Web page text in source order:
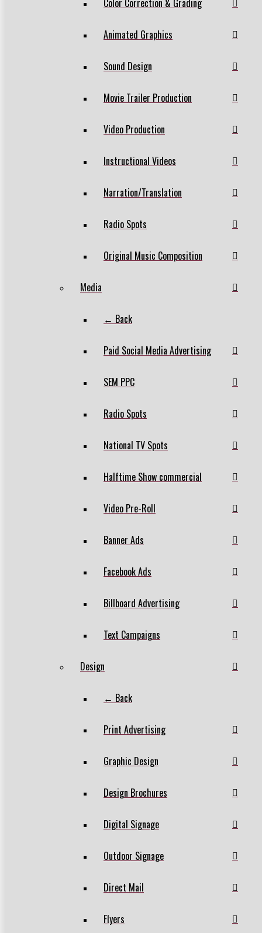
Animated Graphics
Sound Design
Movie Trailer Production
Video Production
Instructional Videos
Narration/Translation
Radio Spots
Original Music Composition
Media
← Back
Paid Social Media Advertising
SEM PPC
Radio Spots
National TV Spots
Halftime Show commercial
Video Pre-Roll
Banner Ads
Facebook Ads
Billboard Advertising
Text Campaigns
Design
← Back
Print Advertising
Graphic Design
Design Brochures
Digital Signage
Outdoor Signage
Direct Mail
Flyers